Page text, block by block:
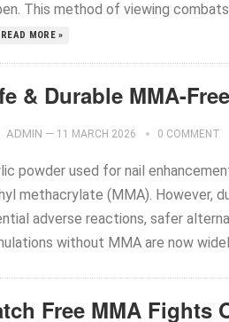
This method of viewing
READ MORE »
& Durable MMA-
ADMIN — 11 MARCH 2026 0 COMMENT
powder used for nail
methacrylate (MMA). However,
adverse reactions, safer
without MMA are now
Free MMA Fights